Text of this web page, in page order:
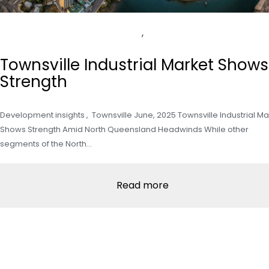
,
Townsville Industrial Market Shows
Strength
Development insights , Townsville June, 2025 Townsville Industrial
Shows Strength Amid North Queensland Headwinds While other
segments of the North…
Read more